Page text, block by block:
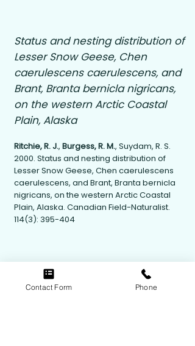
Status and nesting distribution of
Lesser Snow Geese, Chen
caerulescens caerulescens, and
Brant, Branta bernicla nigricans,
on the western Arctic Coastal
Plain, Alaska
Ritchie, R. J., Burgess, R. M., Suydam, R. S.
2000. Status and nesting distribution of
Lesser Snow Geese, Chen caerulescens
caerulescens, and Brant, Branta bernicla
nigricans, on the western Arctic Coastal
Plain, Alaska. Canadian Field-Naturalist.
114(3): 395-404
Contact Form Phone